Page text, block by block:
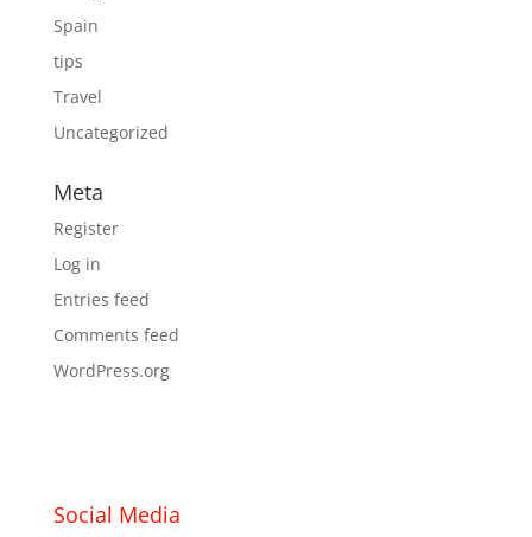
Spain
tips
Travel
Uncategorized
Meta
Register
Log in
Entries feed
Comments feed
WordPress.org
Social Media